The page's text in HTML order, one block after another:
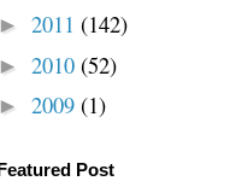
► 2011 (142)
► 2010 (52)
► 2009 (1)
Post